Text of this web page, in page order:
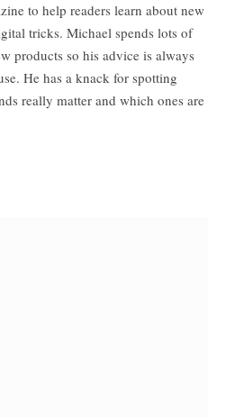
to help readers learn about new
tricks. Michael spends lots of
products so his advice is always
He has a knack for spotting
really matter and which ones are